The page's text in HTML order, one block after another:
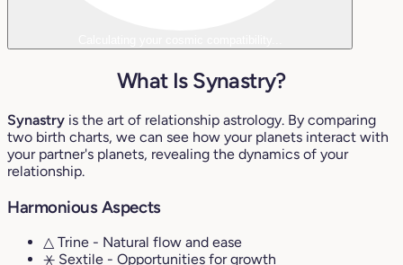
What Is Synastry?
Synastry is the art of relationship astrology. By comparing
two birth charts, we can see how your planets interact with
your partner's planets, revealing the dynamics of your
relationship.
Harmonious Aspects
△ Trine - Natural flow and ease
⚹ Sextile - Opportunities for growth